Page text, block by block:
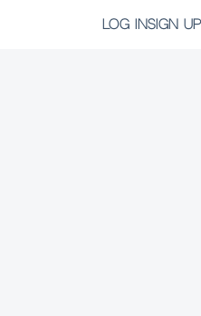
LOG INSIGN UP